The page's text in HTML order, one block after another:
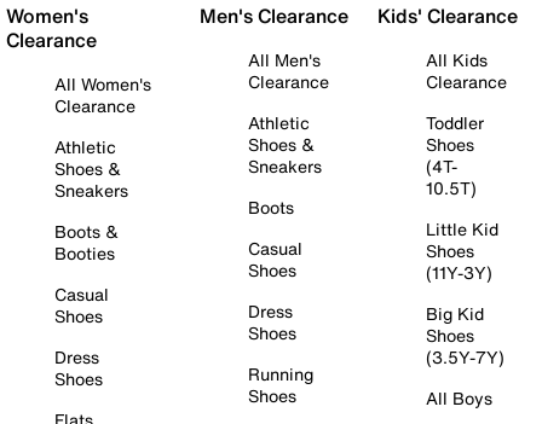
Women's
Clearance
All Women's
Clearance
Athletic
Shoes &
Sneakers
Boots &
Booties
Casual
Shoes
Dress
Shoes
Men's Clearance
All Men's
Clearance
Athletic
Shoes &
Sneakers
Boots
Casual
Shoes
Dress
Shoes
Running
Shoes
Kids' Clearance
All Kids
Clearance
Toddler
Shoes
(4T-
10.5T)
Little Kid
Shoes
(11Y-3Y)
Big Kid
Shoes
(3.5Y-7Y)
All Boys